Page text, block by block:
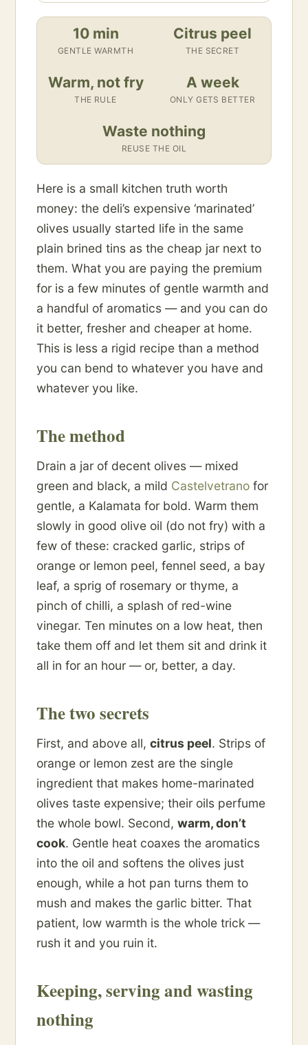
10 min
GENTLE WARMTH
Citrus peel
THE SECRET
Warm, not fry
THE RULE
A week
ONLY GETS BETTER
Waste nothing
REUSE THE OIL
Here is a small kitchen truth worth
money: the deli’s expensive ‘marinated’
olives usually started life in the same
plain brined tins as the cheap jar next to
them. What you are paying the premium
for is a few minutes of gentle warmth and
a handful of aromatics — and you can do
it better, fresher and cheaper at home.
This is less a rigid recipe than a method
you can bend to whatever you have and
whatever you like.
The method
Drain a jar of decent olives — mixed
green and black, a mild Castelvetrano for
gentle, a Kalamata for bold. Warm them
slowly in good olive oil (do not fry) with a
few of these: cracked garlic, strips of
orange or lemon peel, fennel seed, a bay
leaf, a sprig of rosemary or thyme, a
pinch of chilli, a splash of red-wine
vinegar. Ten minutes on a low heat, then
take them off and let them sit and drink it
all in for an hour — or, better, a day.
The two secrets
First, and above all, citrus peel. Strips of
orange or lemon zest are the single
ingredient that makes home-marinated
olives taste expensive; their oils perfume
the whole bowl. Second, warm, don’t
cook. Gentle heat coaxes the aromatics
into the oil and softens the olives just
enough, while a hot pan turns them to
mush and makes the garlic bitter. That
patient, low warmth is the whole trick —
rush it and you ruin it.
Keeping, serving and wasting
nothing